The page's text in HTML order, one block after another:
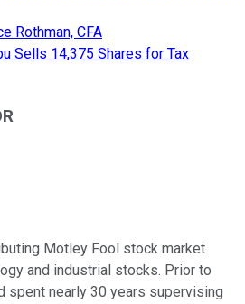
Rothman, CFA
Sells 14,375 Shares for Tax
Motley Fool stock market
and industrial stocks. Prior to
spent nearly 30 years supervising